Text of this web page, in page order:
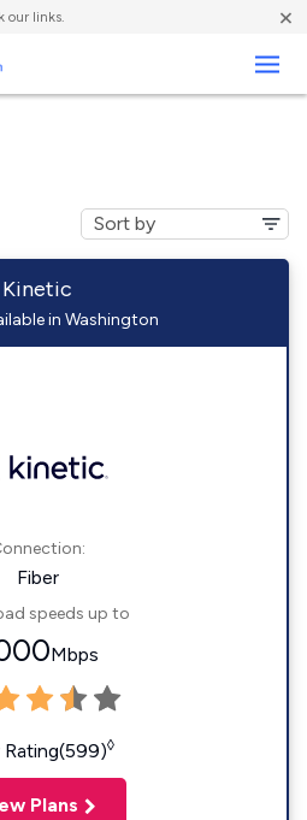
our links. ×
Kinetic
in Washington
Fiber
speeds up to
Mbps
Rating(599)◊
Plans